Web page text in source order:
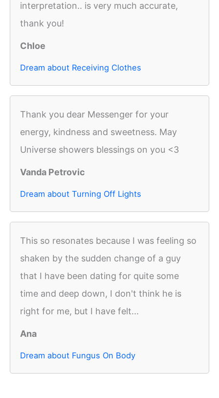
interpretation.. is very much accurate,
thank you!
Chloe
Dream about Receiving Clothes
Thank you dear Messenger for your
energy, kindness and sweetness. May
Universe showers blessings on you <3
Vanda Petrovic
Dream about Turning Off Lights
This so resonates because I was feeling so
shaken by the sudden change of a guy
that I have been dating for quite some
time and deep down, I don't think he is
right for me, but I have felt...
Ana
Dream about Fungus On Body